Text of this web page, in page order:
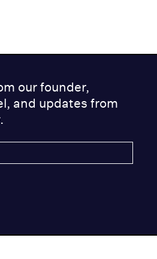
our founder,
and updates from